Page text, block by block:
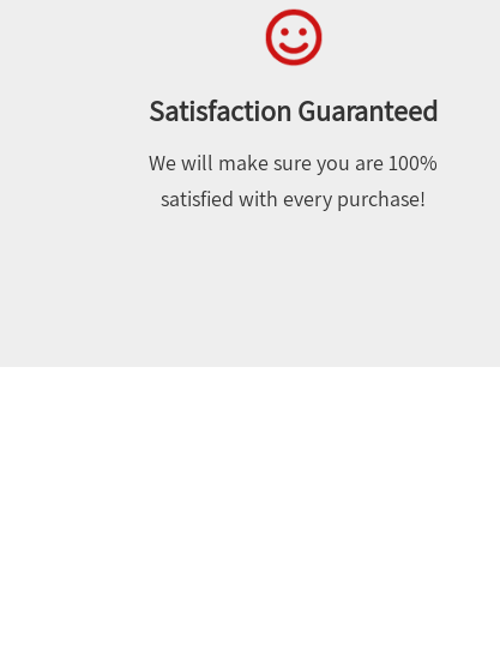
Satisfaction Guaranteed
We will make sure you are 100%
satisfied with every purchase!